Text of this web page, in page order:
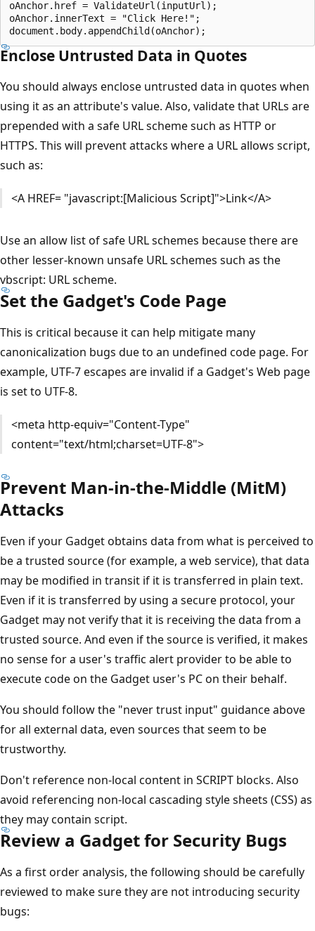
oAnchor.href = ValidateUrl(inputUrl);
oAnchor.innerText = "Click Here!";
Enclose Untrusted Data in Quotes
You should always enclose untrusted data in quotes when
using it as an attribute's value. Also, validate that URLs are
prepended with a safe URL scheme such as HTTP or
HTTPS. This will prevent attacks where a URL allows script,
such as:
<A HREF= "javascript:[Malicious Script]">Link</A>
Use an allow list of safe URL schemes because there are
other lesser-known unsafe URL schemes such as the
vbscript: URL scheme.
Set the Gadget's Code Page
This is critical because it can help mitigate many
canonicalization bugs due to an undefined code page. For
example, UTF-7 escapes are invalid if a Gadget's Web page
is set to UTF-8.
<meta http-equiv="Content-Type"
content="text/html;charset=UTF-8">
Prevent Man-in-the-Middle (MitM)
Attacks
Even if your Gadget obtains data from what is perceived to
be a trusted source (for example, a web service), that data
may be modified in transit if it is transferred in plain text.
Even if it is transferred by using a secure protocol, your
Gadget may not verify that it is receiving the data from a
trusted source. And even if the source is verified, it makes
no sense for a user's traffic alert provider to be able to
execute code on the Gadget user's PC on their behalf.
You should follow the "never trust input" guidance above
for all external data, even sources that seem to be
trustworthy.
Don't reference non-local content in SCRIPT blocks. Also
avoid referencing non-local cascading style sheets (CSS) as
they may contain script.
Review a Gadget for Security Bugs
As a first order analysis, the following should be carefully
reviewed to make sure they are not introducing security
bugs: